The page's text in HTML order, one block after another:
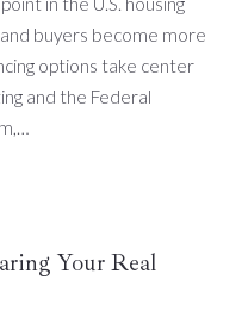
buyers become more
options take center
and the Federal
Your Real